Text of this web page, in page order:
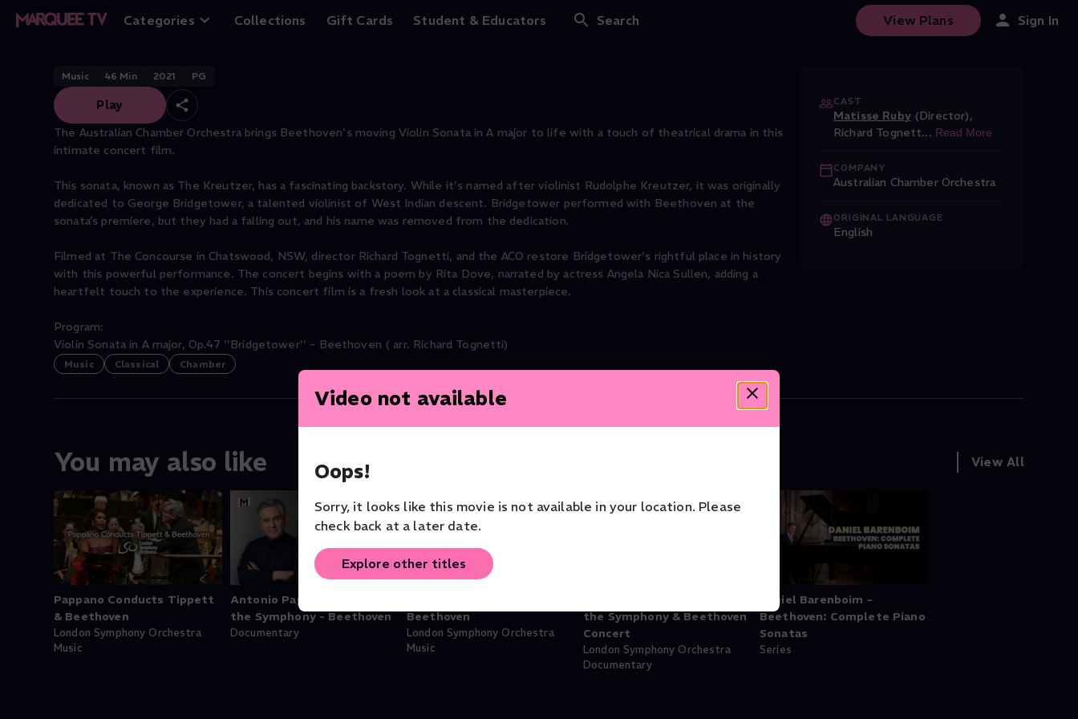
Categories Collections Gift Cards Student & Educators Search View Plans Sign In
Video not available
Oops!
Sorry, it looks like this movie is not available in your location. Please
check back at a later date.
Explore other titles
Beethoven & Bridgetower
Music 46 Min 2021 PG
Play
The Australian Chamber Orchestra brings Beethoven's moving Violin Sonata in A major to life with a touch of theatrical drama in this
intimate concert film.
This sonata, known as The Kreutzer, has a fascinating backstory. While it's named after violinist Rudolphe Kreutzer, it was originally
dedicated to George Bridgetower, a talented violinist of West Indian descent. Bridgetower performed with Beethoven at the
sonata’s premiere, but they had a falling out, and his name was removed from the dedication.
Filmed at The Concourse in Chatswood, NSW, director Richard Tognetti, and the ACO restore Bridgetower's rightful place in history
with this powerful performance. The concert begins with a poem by Rita Dove, narrated by actress Angela Nica Sullen, adding a
heartfelt touch to the experience. This concert film is a fresh look at a classical masterpiece.
Program:
Violin Sonata in A major, Op.47 ''Bridgetower'' - Beethoven ( arr. Richard Tognetti)
Music Classical Chamber
CAST
Matisse Ruby (Director),
Richard Tognett... Read More
COMPANY
Australian Chamber Orchestra
ORIGINAL LANGUAGE
English
You may also like View All
Pappano Conducts Tippett
& Beethoven
London Symphony Orchestra
Music
Antonio Pappano: Behind
the Symphony - Beethoven
Documentary
Beethoven
London Symphony Orchestra
Music
the Symphony & Beethoven
Concert
London Symphony Orchestra
Documentary
Daniel Barenboim -
Beethoven: Complete Piano
Sonatas
Series